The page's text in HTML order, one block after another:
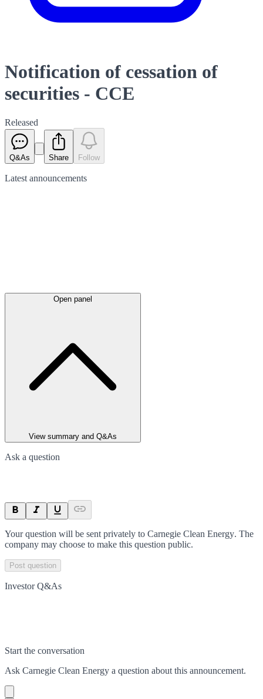
Notification of cessation of
securities - CCE
Released
Q&As Share Follow
Latest announcements
Open panel
View summary and Q&As
Ask a question
Your question will be sent privately to Carnegie Clean Energy. The
company may choose to make this question public.
Post question
Investor Q&As
Start the conversation
Ask Carnegie Clean Energy a question about this announcement.